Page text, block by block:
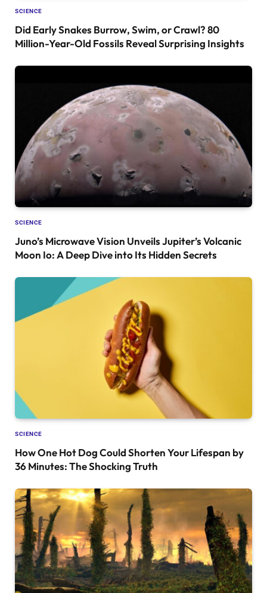
SCIENCE
Did Early Snakes Burrow, Swim, or Crawl? 80
Million-Year-Old Fossils Reveal Surprising Insights
SCIENCE
Juno’s Microwave Vision Unveils Jupiter’s Volcanic
Moon Io: A Deep Dive into Its Hidden Secrets
SCIENCE
How One Hot Dog Could Shorten Your Lifespan by
36 Minutes: The Shocking Truth